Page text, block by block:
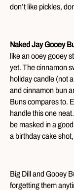
don’t like pickles,
Naked Jay Gooey
like an ooey gooey
yet. The cinnamon
holiday candle (not
and cinnamon bun
Buns compares to.
handle this one
be masked in a
a birthday cake
Big Dill and Gooey
forgetting them